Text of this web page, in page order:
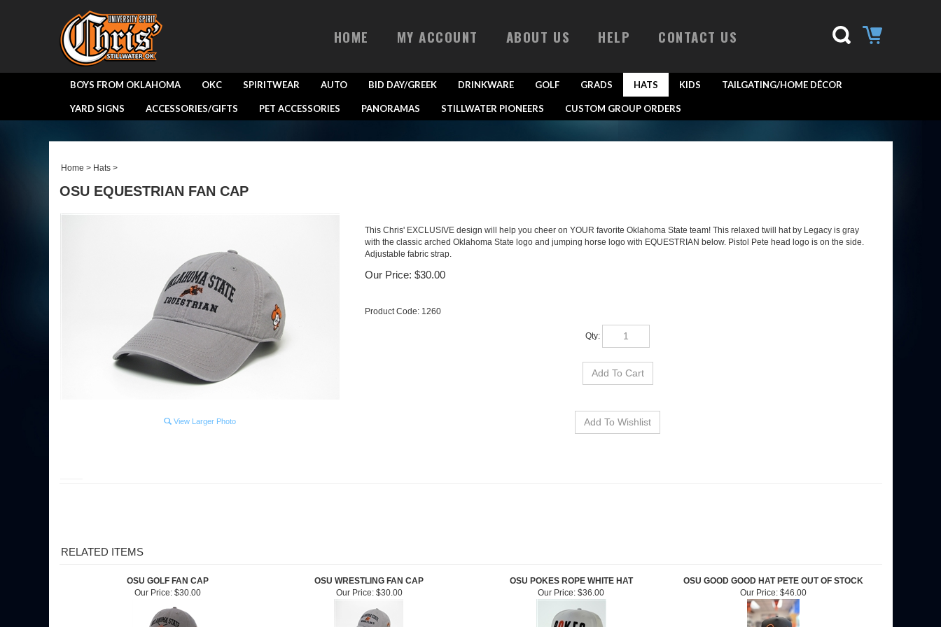
HOME MY ACCOUNT ABOUT US HELP CONTACT US
BOYS FROM OKLAHOMA OKC SPIRITWEAR AUTO BID DAY/GREEK DRINKWARE GOLF GRADS HATS KIDS TAILGATING/HOME DÉCOR
YARD SIGNS ACCESSORIES/GIFTS PET ACCESSORIES PANORAMAS STILLWATER PIONEERS CUSTOM GROUP ORDERS
Home > Hats>
OSU EQUESTRIAN FAN CAP
View Larger Photo
This Chris' EXCLUSIVE design will help you cheer on YOUR favorite Oklahoma State team! This relaxed twill hat by Legacy is gray
with the classic arched Oklahoma State logo and jumping horse logo with EQUESTRIAN below. Pistol Pete head logo is on the side.
Adjustable fabric strap.
Our Price: $30.00
Product Code: 1260
Qty:
OSU GOLF FAN CAP